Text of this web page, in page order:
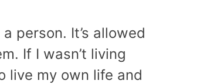
person. It’s allowed
If I wasn’t living
live my own life and